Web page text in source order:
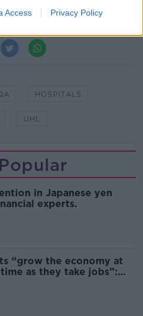
Access Privacy Policy
HOSPITALS
UHL
in Japanese yen
experts.
“grow the economy at
as they take jobs”: